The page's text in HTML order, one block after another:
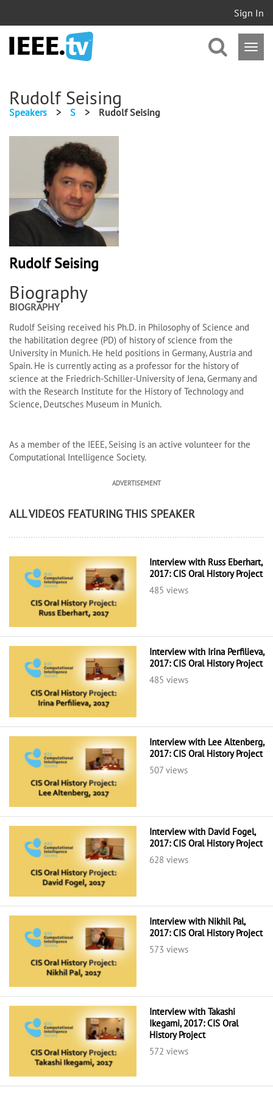
Sign In
Rudolf Seising
Speakers > S > Rudolf Seising
Rudolf Seising
Biography
BIOGRAPHY
Rudolf Seising received his Ph.D. in Philosophy of Science and
the habilitation degree (PD) of history of science from the
University in Munich. He held positions in Germany, Austria and
Spain. He is currently acting as a professor for the history of
science at the Friedrich-Schiller-University of Jena, Germany and
with the Research Institute for the History of Technology and
Science, Deutsches Museum in Munich.
As a member of the IEEE, Seising is an active volunteer for the
Computational Intelligence Society.
ADVERTISEMENT
ALL VIDEOS FEATURING THIS SPEAKER
Interview with Russ Eberhart,
2017: CIS Oral History Project
485 views
Interview with Irina Perfilieva,
2017: CIS Oral History Project
485 views
Interview with Lee Altenberg,
2017: CIS Oral History Project
507 views
Interview with David Fogel,
2017: CIS Oral History Project
628 views
Interview with Nikhil Pal,
2017: CIS Oral History Project
573 views
Interview with Takashi
Ikegami, 2017: CIS Oral
History Project
572 views